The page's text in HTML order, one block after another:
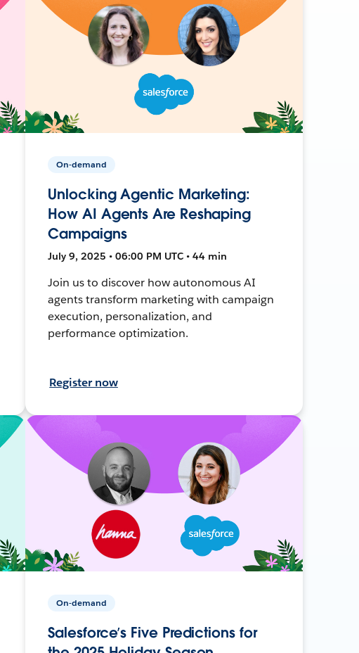
On-demand
Unlocking Agentic Marketing:
How AI Agents Are Reshaping
Campaigns
July 9, 2025 • 06:00 PM UTC • 44 min
Join us to discover how autonomous AI
agents transform marketing with campaign
execution, personalization, and
performance optimization.
Register now
On-demand
Salesforce’s Five Predictions for